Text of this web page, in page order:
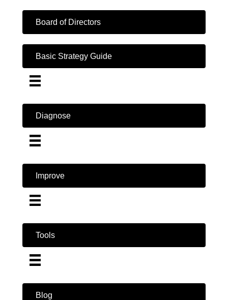
Board of Directors
Basic Strategy Guide
Diagnose
Improve
Tools
Blog